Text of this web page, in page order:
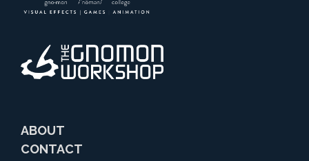
ABOUT
CONTACT